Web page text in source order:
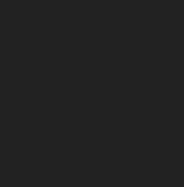
Cow
Duck
Gator
Goat
Lamb
Llama
Ostrich